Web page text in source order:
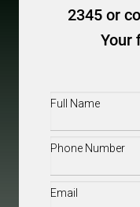
2345 or
Your
Full
Phone(Required)
Email(Required)